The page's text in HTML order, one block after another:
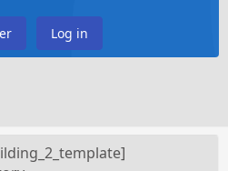
Log in